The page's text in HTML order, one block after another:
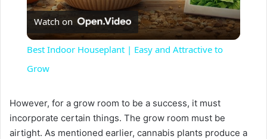
V
i
e
Watch on
Best Indoor Houseplant | Easy and Attractive to
Grow
However, for a grow room to be a success, it must
incorporate certain things. The grow room must be
airtight. As mentioned earlier, cannabis plants produce a